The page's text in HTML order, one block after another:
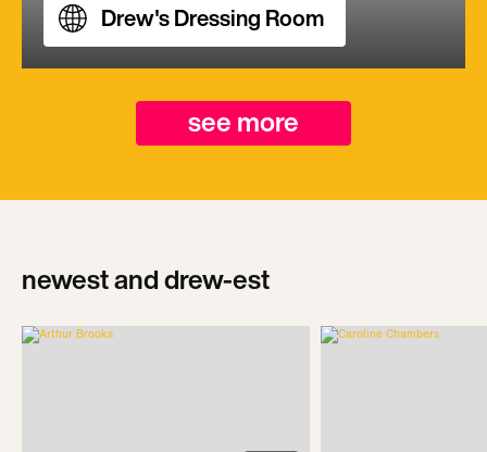
Drew's Dressing Room
see more
newest and drew-est